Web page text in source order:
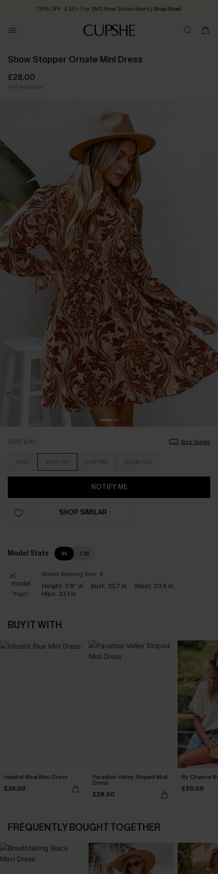
25% OFF ￡50+ For SMS New Subscribers | Shop Now!
Order today, receive in 2 - 3 working days
Show Stopper Ornate Mini Dress
£28.00
VAT Included
SIZE (UK) Size Guide
S(10) M(12-14) L(16-18) XL(20-22)
NOTIFY ME
SHOP SIMILAR
Model Stats IN CM
Model Wearing Size: S
Height: 5'8'' in Bust: 30.7 in Waist: 23.6 in
Hips: 33.1 in
BUY IT WITH
Idealist Blue Mini Dress
£36.00
Paradise Valley Striped Midi
Dress
£38.00
By Chance
£30.00
FREQUENTLY BOUGHT TOGETHER